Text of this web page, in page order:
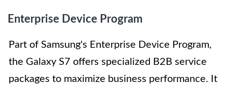
Enterprise Device Program
Part of Samsung's Enterprise Device Program,
the Galaxy S7 offers specialized B2B service
packages to maximize business performance. It